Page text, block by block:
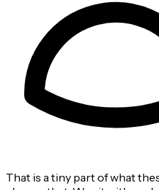
That is a tiny part of what